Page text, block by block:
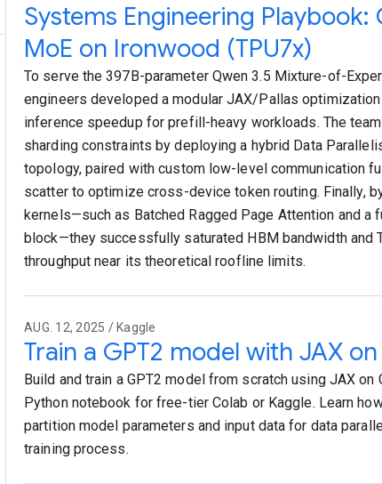
Systems Engineering
MoE on Ironwood (TPU7x)
To serve the 397B-parameter Qwen 3.5 Mixture-of-
engineers developed a modular JAX/Pallas
inference speedup for prefill-heavy workloads. The
sharding constraints by deploying a hybrid Data
topology, paired with custom low-level communication
scatter to optimize cross-device token routing. Finally,
kernels—such as Batched Ragged Page Attention and a
block—they successfully saturated HBM bandwidth and
throughput near its theoretical roofline limits.
AUG. 12, 2025 / Kaggle
Train a GPT2 model with JAX
Build and train a GPT2 model from scratch using JAX
Python notebook for free-tier Colab or Kaggle. Learn
partition model parameters and input data for data
training process.